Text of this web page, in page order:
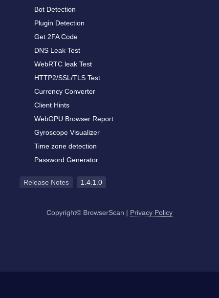
Bot Detection
Plugin Detection
Get 2FA Code
DNS Leak Test
WebRTC leak Test
HTTP2/SSL/TLS Test
Currency Converter
Client Hints
WebGPU Browser Report
Gyroscope Visualizer
Time zone detection
Password Generator
Release Notes 1.4.1.0
Copyright© BrowserScan | Privacy Policy